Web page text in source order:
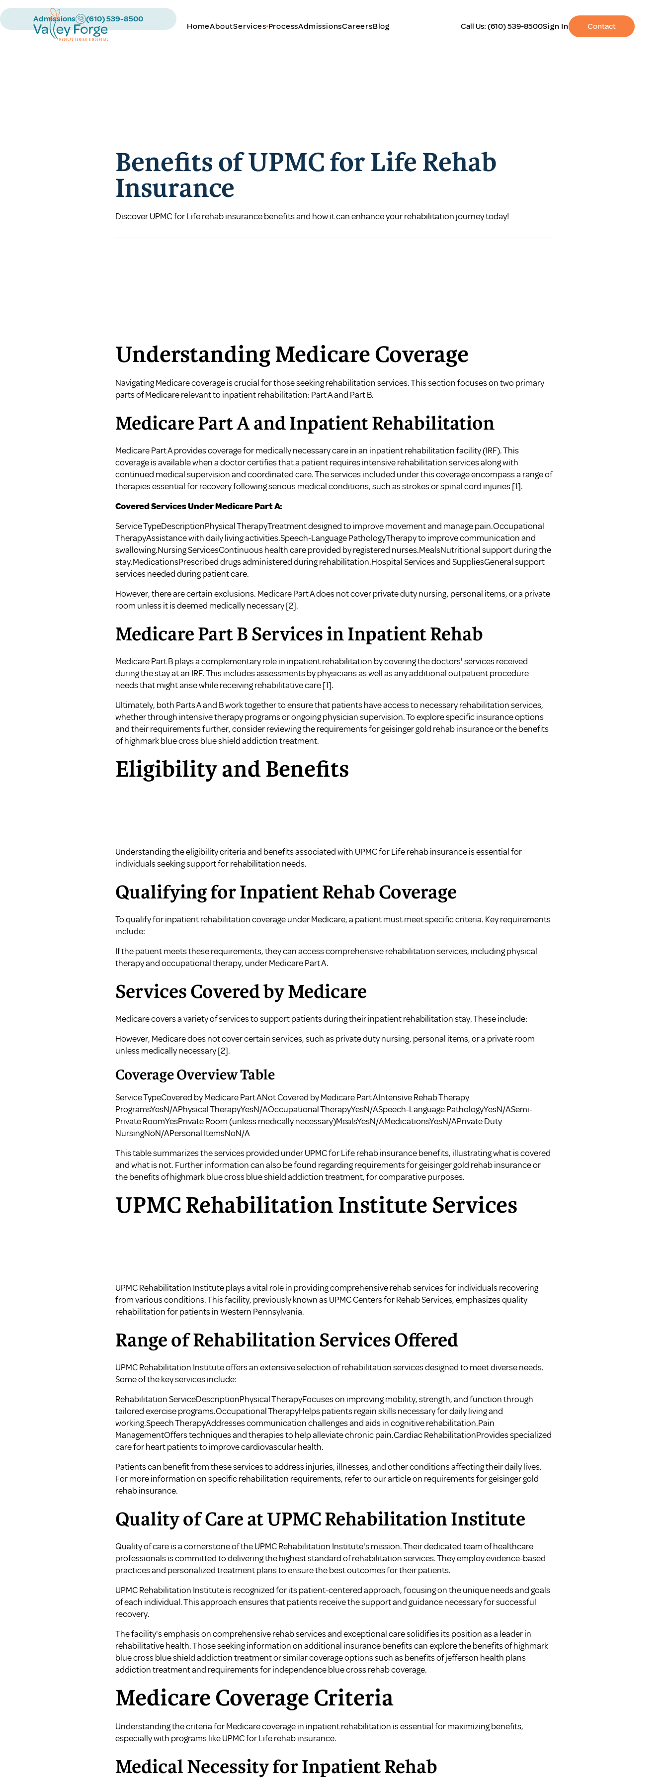
Admissions (610) 539-8500
HomeAboutServices ProcessAdmissionsCareersBlog Call Us:(610) 539-8500Sign In Contact
Benefits of UPMC for Life Rehab
Insurance
Discover UPMC for Life rehab insurance benefits and how it can enhance your rehabilitation journey today!
Understanding Medicare Coverage
Navigating Medicare coverage is crucial for those seeking rehabilitation services. This section focuses on two primary
parts of Medicare relevant to inpatient rehabilitation: Part A and Part B.
Medicare Part A and Inpatient Rehabilitation
Medicare Part A provides coverage for medically necessary care in an inpatient rehabilitation facility (IRF). This
coverage is available when a doctor certifies that a patient requires intensive rehabilitation services along with
continued medical supervision and coordinated care. The services included under this coverage encompass a range of
therapies essential for recovery following serious medical conditions, such as strokes or spinal cord injuries[1].
Covered Services Under Medicare Part A:
Service TypeDescriptionPhysical TherapyTreatment designed to improve movement and manage pain.Occupational
TherapyAssistance with daily living activities.Speech-Language PathologyTherapy to improve communication and
swallowing.Nursing ServicesContinuous health care provided by registered nurses.MealsNutritional support during the
stay.MedicationsPrescribed drugs administered during rehabilitation.Hospital Services and SuppliesGeneral support
services needed during patient care.
However, there are certain exclusions. Medicare Part A does not cover private duty nursing, personal items, or a private
room unless it is deemed medically necessary[2].
Medicare Part B Services in Inpatient Rehab
Medicare Part B plays a complementary role in inpatient rehabilitation by covering the doctors' services received
during the stay at an IRF. This includes assessments by physicians as well as any additional outpatient procedure
needs that might arise while receiving rehabilitative care[1].
Ultimately, both Parts A and B work together to ensure that patients have access to necessary rehabilitation services,
whether through intensive therapy programs or ongoing physician supervision. To explore specific insurance options
and their requirements further, consider reviewing therequirements for geisinger gold rehab insuranceor thebenefits
of highmark blue cross blue shield addiction treatment.
Eligibility and Benefits
Understanding the eligibility criteria and benefits associated with UPMC for Life rehab insurance is essential for
individuals seeking support for rehabilitation needs.
Qualifying for Inpatient Rehab Coverage
To qualify for inpatient rehabilitation coverage under Medicare, a patient must meet specific criteria. Key requirements
include:
If the patient meets these requirements, they can access comprehensive rehabilitation services, including physical
therapy and occupational therapy, under Medicare Part A.
Services Covered by Medicare
Medicare covers a variety of services to support patients during their inpatient rehabilitation stay. These include:
However, Medicare does not cover certain services, such as private duty nursing, personal items, or a private room
unless medically necessary[2].
Coverage Overview Table
Service TypeCovered by Medicare Part ANot Covered by Medicare Part AIntensive Rehab Therapy
ProgramsYesN/APhysical TherapyYesN/AOccupational TherapyYesN/ASpeech-Language PathologyYesN/ASemi-
Private RoomYesPrivate Room (unless medically necessary)MealsYesN/AMedicationsYesN/APrivate Duty
NursingNoN/APersonal ItemsNoN/A
This table summarizes the services provided under UPMC for Life rehab insurance benefits, illustrating what is covered
and what is not. Further information can also be found regardingrequirements for geisinger gold rehab insuranceor
thebenefits of highmark blue cross blue shield addiction treatment, for comparative purposes.
UPMC Rehabilitation Institute Services
UPMC Rehabilitation Institute plays a vital role in providing comprehensive rehab services for individuals recovering
from various conditions. This facility, previously known as UPMC Centers for Rehab Services, emphasizes quality
rehabilitation for patients in Western Pennsylvania.
Range of Rehabilitation Services Offered
UPMC Rehabilitation Institute offers an extensive selection of rehabilitation services designed to meet diverse needs.
Some of the key services include:
Rehabilitation ServiceDescriptionPhysical TherapyFocuses on improving mobility, strength, and function through
tailored exercise programs.Occupational TherapyHelps patients regain skills necessary for daily living and
working.Speech TherapyAddresses communication challenges and aids in cognitive rehabilitation.Pain
ManagementOffers techniques and therapies to help alleviate chronic pain.Cardiac RehabilitationProvides specialized
care for heart patients to improve cardiovascular health.
Patients can benefit from these services to address injuries, illnesses, and other conditions affecting their daily lives.
For more information on specific rehabilitation requirements, refer to our article on requirements for geisinger gold
rehab insurance.
Quality of Care at UPMC Rehabilitation Institute
Quality of care is a cornerstone of the UPMC Rehabilitation Institute's mission. Their dedicated team of healthcare
professionals is committed to delivering the highest standard of rehabilitation services. They employ evidence-based
practices and personalized treatment plans to ensure the best outcomes for their patients.
UPMC Rehabilitation Institute is recognized for its patient-centered approach, focusing on the unique needs and goals
of each individual. This approach ensures that patients receive the support and guidance necessary for successful
recovery.
The facility's emphasis on comprehensive rehab services and exceptional care solidifies its position as a leader in
rehabilitative health. Those seeking information on additional insurance benefits can explore thebenefits of highmark
blue cross blue shield addiction treatmentor similar coverage options such asbenefits of jefferson health plans
addiction treatmentand requirements for independence blue cross rehab coverage.
Medicare Coverage Criteria
Understanding the criteria for Medicare coverage in inpatient rehabilitation is essential for maximizing benefits,
especially with programs like UPMC for Life rehab insurance.
Medical Necessity for Inpatient Rehab